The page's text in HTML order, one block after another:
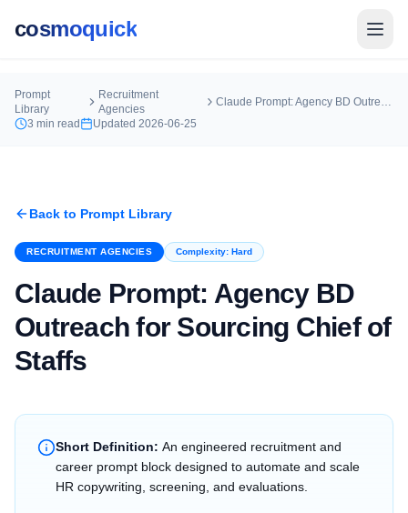
cosmoquick
Prompt
Library
Recruitment
Agencies
Claude Prompt: Agency BD Outreach for Sourcing Chief of Staffs
3 min read Updated 2026-06-25
Back to Prompt Library
RECRUITMENT AGENCIES Complexity: Hard
Claude Prompt: Agency BD
Outreach for Sourcing Chief of
Staffs
Short Definition: An engineered recruitment and
career prompt block designed to automate and scale
HR copywriting, screening, and evaluations.